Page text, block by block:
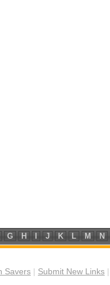
G H J K L M N
Savers Submit New Links